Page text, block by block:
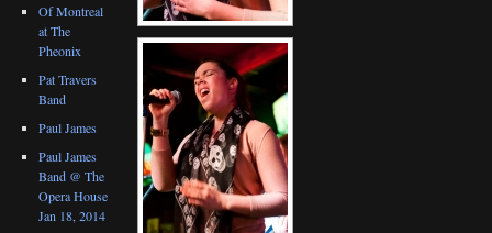
Of Montreal
at The
Pheonix
Pat Travers
Band
Paul James
Paul James
Band @ The
Opera House
Jan 18, 2014